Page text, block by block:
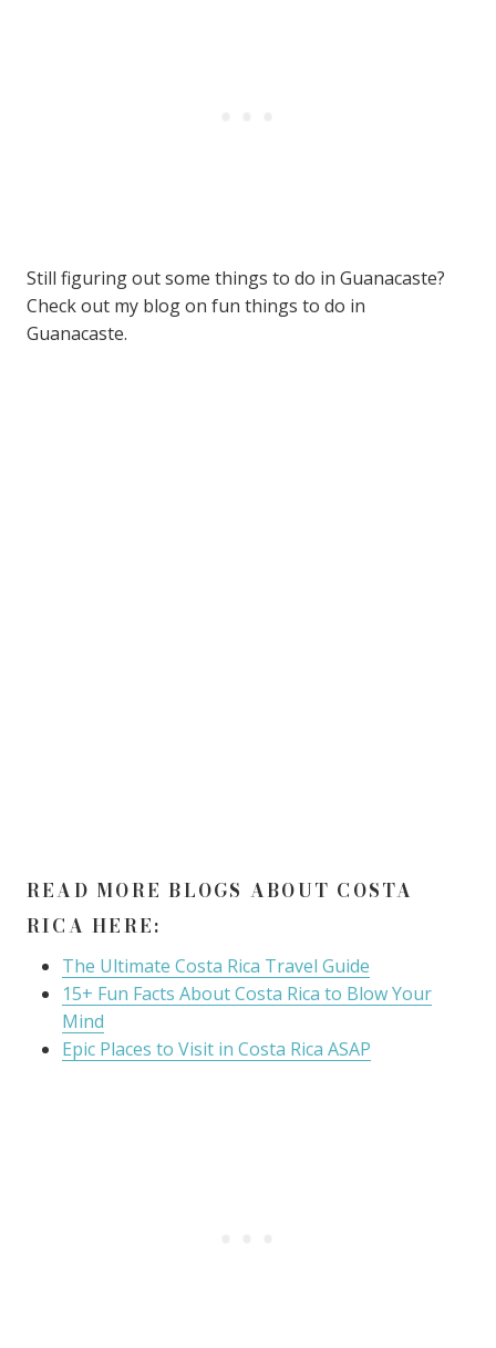
Still figuring out some things to do in Guanacaste?
Check out my blog on fun things to do in
Guanacaste.
READ MORE BLOGS ABOUT COSTA
RICA HERE:
The Ultimate Costa Rica Travel Guide
15+ Fun Facts About Costa Rica to Blow Your
Mind
Epic Places to Visit in Costa Rica ASAP